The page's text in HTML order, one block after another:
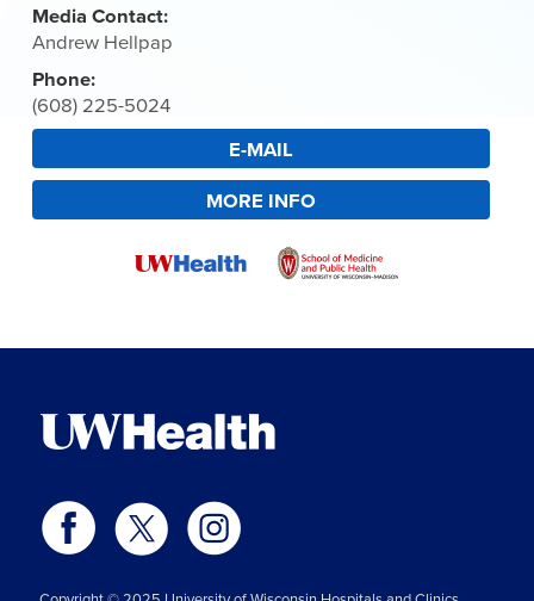
Media Contact:
Andrew Hellpap
Phone:
(608) 225-5024
E-MAIL
MORE INFO